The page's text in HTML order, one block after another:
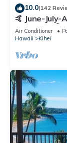
10.0(142
🤙 June-July-
discounts 🏝️
Air Conditioner
Hawaii
Kihei